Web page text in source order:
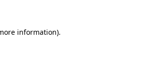
information).